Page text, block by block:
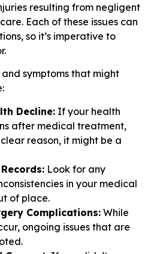
resulting from negligent
Each of these issues can
so it’s imperative to
and symptoms that might
Decline: If your health
after medical treatment,
reason, it might be a
Look for any
in your medical
of place.
Complications: While
ongoing issues that are